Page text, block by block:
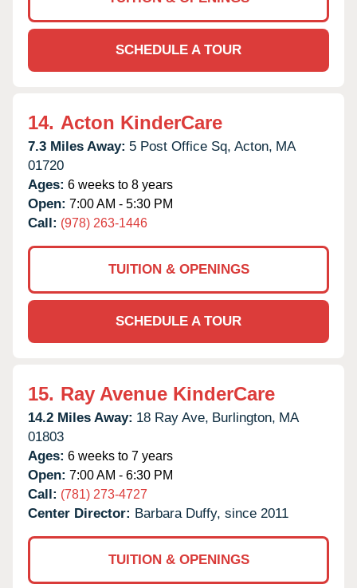
SCHEDULE A TOUR
14. Acton KinderCare
7.3 Miles Away: 5 Post Office Sq, Acton, MA
01720
Ages: 6 weeks to 8 years
Open: 7:00 AM - 5:30 PM
Call: (978) 263-1446
TUITION & OPENINGS
SCHEDULE A TOUR
15. Ray Avenue KinderCare
14.2 Miles Away: 18 Ray Ave, Burlington, MA
01803
Ages: 6 weeks to 7 years
Open: 7:00 AM - 6:30 PM
Call: (781) 273-4727
Center Director: Barbara Duffy, since 2011
TUITION & OPENINGS